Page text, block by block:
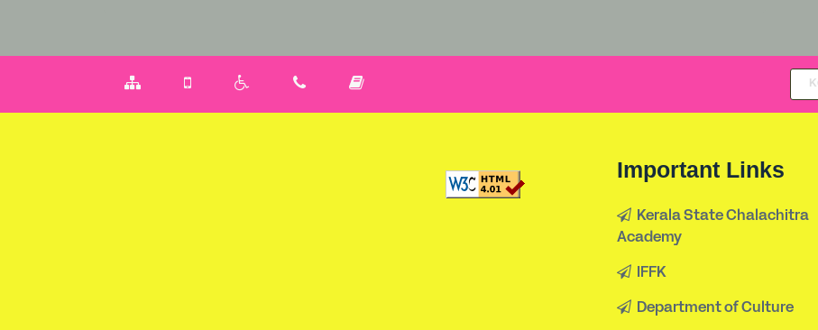
Important Links
Kerala State Chalachitra
Academy
IFFK
Department of Culture